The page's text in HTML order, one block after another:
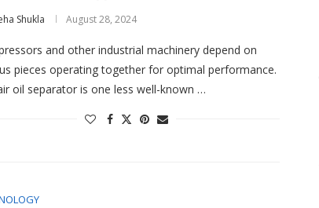
Shukla August 28, 2024
and other industrial machinery depend on
pieces operating together for optimal performance.
oil separator is one less well-known …